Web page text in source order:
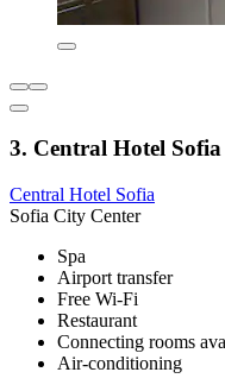
3. Central Hotel Sofia
Central Hotel Sofia
Sofia City Center
Spa
Airport transfer
Free Wi-Fi
Restaurant
Connecting rooms
Air-conditioning